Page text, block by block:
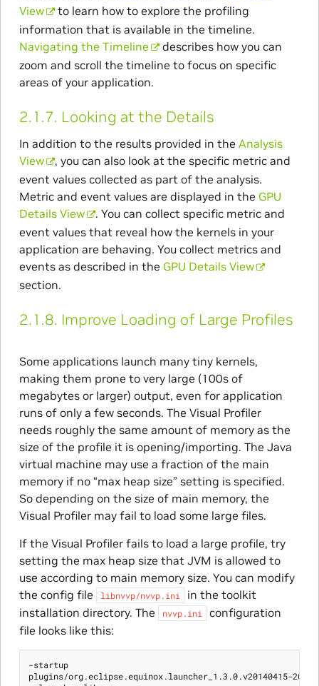
View
to learn how to explore the profiling
information that is available in the timeline.
Navigating the Timeline
describes how you can
zoom and scroll the timeline to focus on specific
areas of your application.
2.1.7. Looking at the Details
In addition to the results provided in the Analysis
View
, you can also look at the specific metric and
event values collected as part of the analysis.
Metric and event values are displayed in the GPU
Details View
. You can collect specific metric and
event values that reveal how the kernels in your
application are behaving. You collect metrics and
events as described in the GPU Details View
section.
2.1.8. Improve Loading of Large Profiles
Some applications launch many tiny kernels,
making them prone to very large (100s of
megabytes or larger) output, even for application
runs of only a few seconds. The Visual Profiler
needs roughly the same amount of memory as the
size of the profile it is opening/importing. The Java
virtual machine may use a fraction of the main
memory if no “max heap size” setting is specified.
So depending on the size of main memory, the
Visual Profiler may fail to load some large files.
If the Visual Profiler fails to load a large profile, try
setting the max heap size that JVM is allowed to
use according to main memory size. You can modify
the config file
libnvvp/nvvp.ini
in the toolkit
installation directory. The
nvvp.ini
configuration
file looks like this:
-startup
plugins/org.eclipse.equinox.launcher_1.3.0.v20140415-